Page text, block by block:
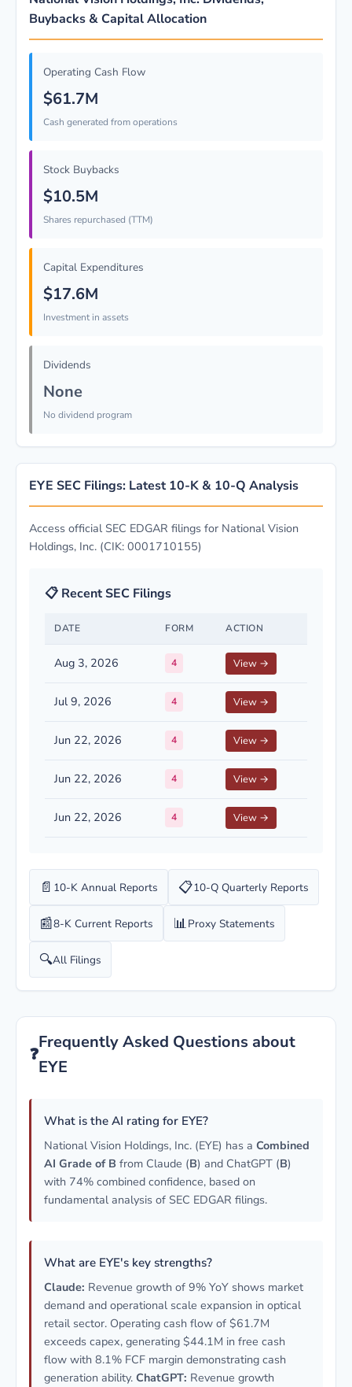
Buybacks & Capital Allocation
Operating Cash Flow
$61.7M
Cash generated from operations
Stock Buybacks
$10.5M
Shares repurchased (TTM)
Capital Expenditures
$17.6M
Investment in assets
Dividends
None
No dividend program
EYE SEC Filings: Latest 10-K & 10-Q Analysis
Access official SEC EDGAR filings for National Vision
Holdings, Inc. (CIK: 0001710155)
📋 Recent SEC Filings
DATE FORM ACTION
Aug 3, 2026 4 View →
Jul 9, 2026 4 View →
Jun 22, 2026 4 View →
Jun 22, 2026 4 View →
Jun 22, 2026 4 View →
📄 10-K Annual Reports 📋10-Q Quarterly Reports
📰8-K Current Reports 📊Proxy Statements
🔍All Filings
❓
Frequently Asked Questions about
EYE
What is the AI rating for EYE?
National Vision Holdings, Inc. (EYE) has a Combined
AI Grade of B from Claude (B) and ChatGPT (B)
with 74% combined confidence, based on
fundamental analysis of SEC EDGAR filings.
What are EYE's key strengths?
Claude: Revenue growth of 9% YoY shows market
demand and operational scale expansion in optical
retail sector. Operating cash flow of $61.7M
exceeds capex, generating $44.1M in free cash
flow with 8.1% FCF margin demonstrating cash
generation ability. ChatGPT: Revenue growth